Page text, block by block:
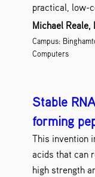
practical, low-
Michael Reale,
Campus:
Computers
Stable
forming
This invention
acids that can
high strength